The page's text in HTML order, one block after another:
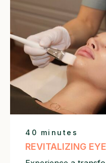
40 minutes
REVITALIZING